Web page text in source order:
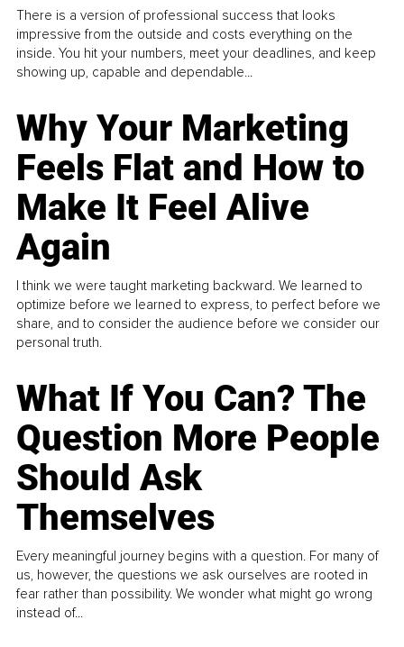
There is a version of professional success that looks
impressive from the outside and costs everything on the
inside. You hit your numbers, meet your deadlines, and keep
showing up, capable and dependable...
Why Your Marketing
Feels Flat and How to
Make It Feel Alive
Again
I think we were taught marketing backward. We learned to
optimize before we learned to express, to perfect before we
share, and to consider the audience before we consider our
personal truth.
What If You Can? The
Question More People
Should Ask
Themselves
Every meaningful journey begins with a question. For many of
us, however, the questions we ask ourselves are rooted in
fear rather than possibility. We wonder what might go wrong
instead of...